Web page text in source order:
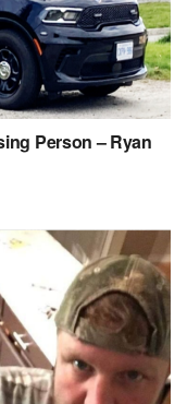
Person – Ryan